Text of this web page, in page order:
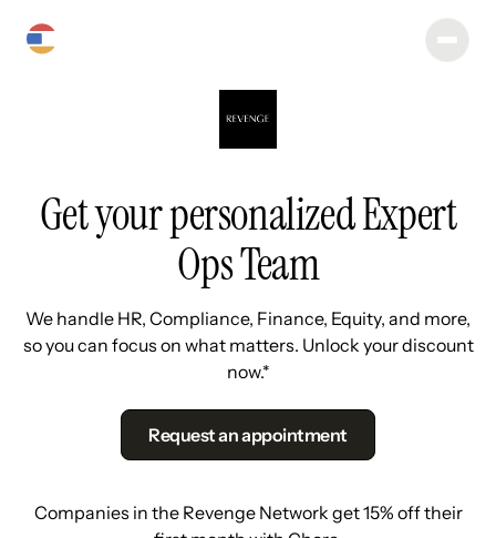
Get your personalized Expert
Ops Team
We handle HR, Compliance, Finance, Equity, and more,
so you can focus on what matters. Unlock your discount
now.*
Request an appointment
Companies in the Revenge Network get 15% off their